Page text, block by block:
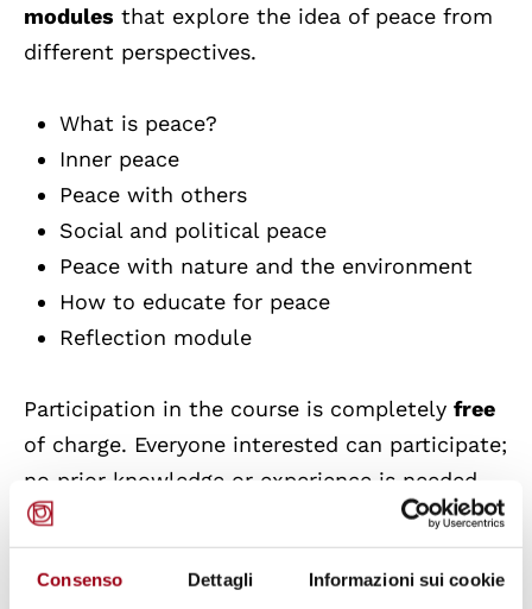
Consenso Dettagli Informazioni sui cookie
modules that explore the idea of peace from
different perspectives.
What is peace?
Inner peace
Peace with others
Social and political peace
Peace with nature and the environment
How to educate for peace
Reflection module
Participation in the course is completely free
of charge. Everyone interested can participate;
no prior knowledge or experience is needed.
Some parts are more theoretical and abstract,
some more practical and hands-on, and you
will learn through many interactive methods.